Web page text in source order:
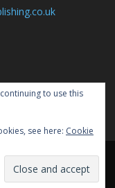
to use this
see here: Cookie